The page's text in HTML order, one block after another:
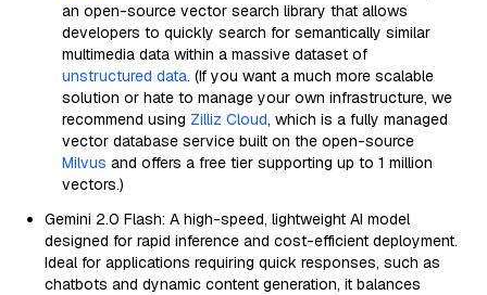
an open-source vector search library that allows
developers to quickly search for semantically similar
multimedia data within a massive dataset of
unstructured data. (If you want a much more scalable
solution or hate to manage your own infrastructure, we
recommend using Zilliz Cloud, which is a fully managed
vector database service built on the open-source
Milvus and offers a free tier supporting up to 1 million
vectors.)
Gemini 2.0 Flash: A high-speed, lightweight AI model
designed for rapid inference and cost-efficient deployment.
Ideal for applications requiring quick responses, such as
chatbots and dynamic content generation, it balances